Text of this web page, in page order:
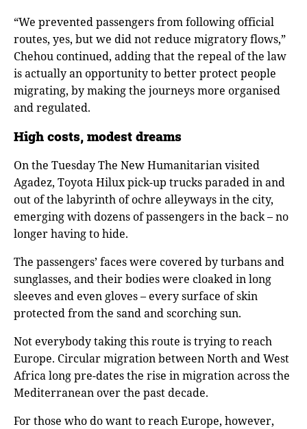
“We prevented passengers from following official
routes, yes, but we did not reduce migratory flows,”
Chehou continued, adding that the repeal of the law
is actually an opportunity to better protect people
migrating, by making the journeys more organised
and regulated.
High costs, modest dreams
On the Tuesday The New Humanitarian visited
Agadez, Toyota Hilux pick-up trucks paraded in and
out of the labyrinth of ochre alleyways in the city,
emerging with dozens of passengers in the back – no
longer having to hide.
The passengers’ faces were covered by turbans and
sunglasses, and their bodies were cloaked in long
sleeves and even gloves – every surface of skin
protected from the sand and scorching sun.
Not everybody taking this route is trying to reach
Europe. Circular migration between North and West
Africa long pre-dates the rise in migration across the
Mediterranean over the past decade.
For those who do want to reach Europe, however,